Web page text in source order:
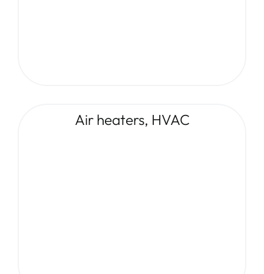
Air heaters, HVAC